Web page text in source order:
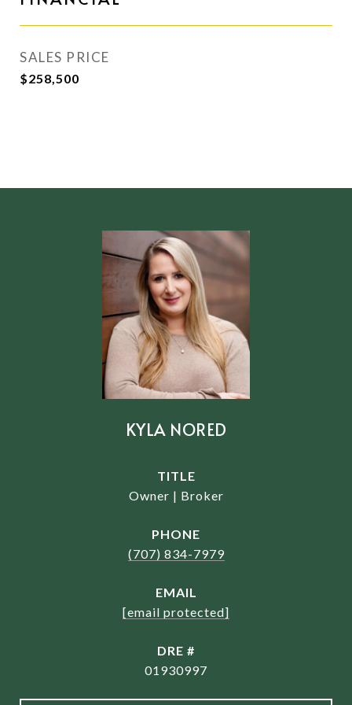
SALES PRICE
$258,500
KYLA NORED
TITLE
Owner | Broker
PHONE
(707) 834-7979
EMAIL
[email protected]
DRE #
01930997